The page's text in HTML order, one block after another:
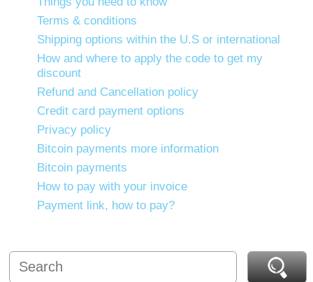
Terms & conditions
Shipping options within the U.S or international
How and where to apply the code to get my
discount
Refund and Cancellation policy
Credit card payment options
Privacy policy
Bitcoin payments more information
Bitcoin payments
How to pay with your invoice
Payment link, how to pay?